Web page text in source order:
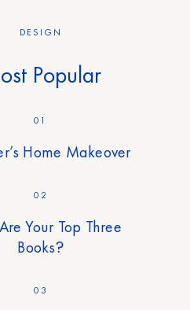
DESIGN
Popular
01
Home Makeover
02
Your Top Three
Books?
03